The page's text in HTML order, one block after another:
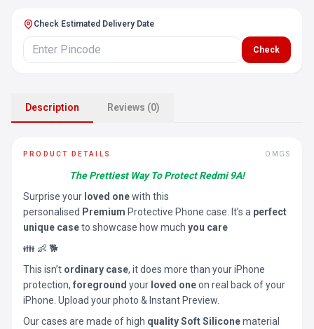
Check Estimated Delivery Date
Check
Description Reviews (0)
PRODUCT DETAILS OMGS
The Prettiest Way To Protect Redmi 9A!
Surprise your loved onewith this
personalised Premium Protective Phone case. It’s a perfect
unique caseto showcase how much you care
👪 👶 🐕
This isn’t ordinary case, it does more than your iPhone
protection, foreground your loved oneon real back of your
iPhone. Upload your photo & Instant Preview.
Our cases are made of high quality Soft Siliconematerial